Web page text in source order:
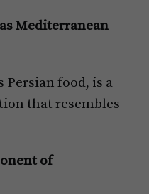
Mediterranean
food, is a
that resembles
of